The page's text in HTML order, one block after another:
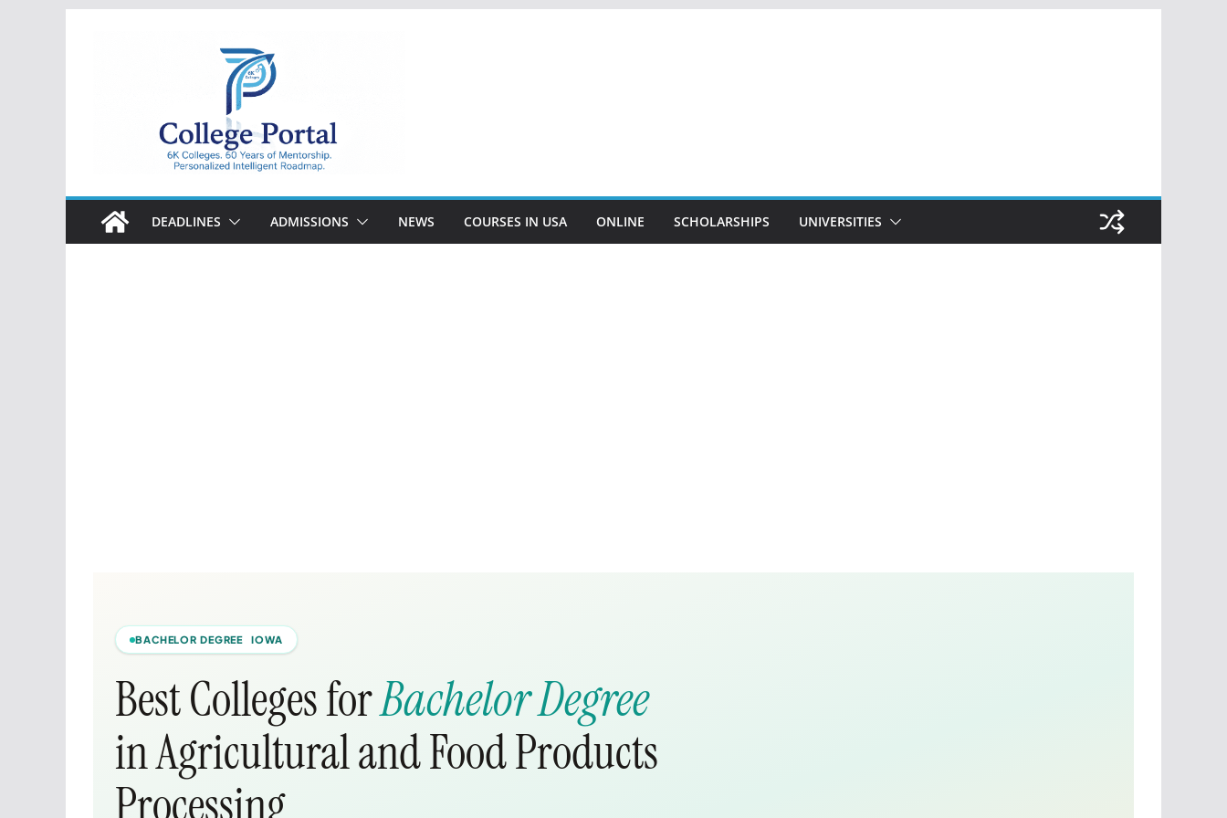
College
Portal
DEADLINES ADMISSIONS NEWS COURSES IN USA ONLINE SCHOLARSHIPS UNIVERSITIES
BACHELOR DEGREE IOWA
Best Colleges forBachelor Degree
in Agricultural and Food Products